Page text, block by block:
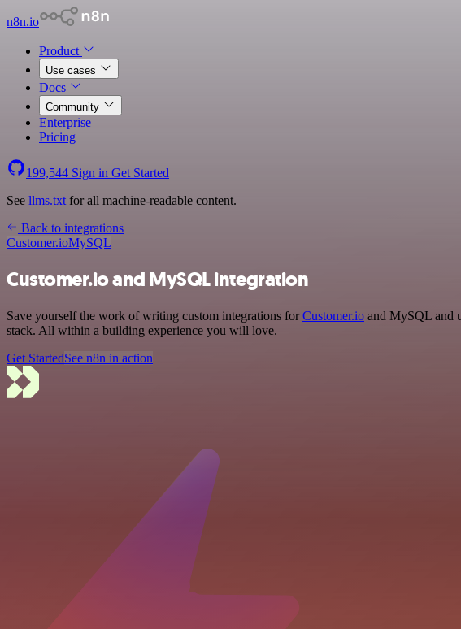
n8n.io
Product
Use cases
Docs
Community
Enterprise
Pricing
199,544 Sign in Get Started
See llms.txt for all machine-readable content.
Back to integrations
Customer.ioMySQL
Customer.io and MySQL integration
Save yourself the work of writing custom integrations forCustomer.io and MySQL and
stack. All within a building experience you will love.
Get StartedSee n8n in action